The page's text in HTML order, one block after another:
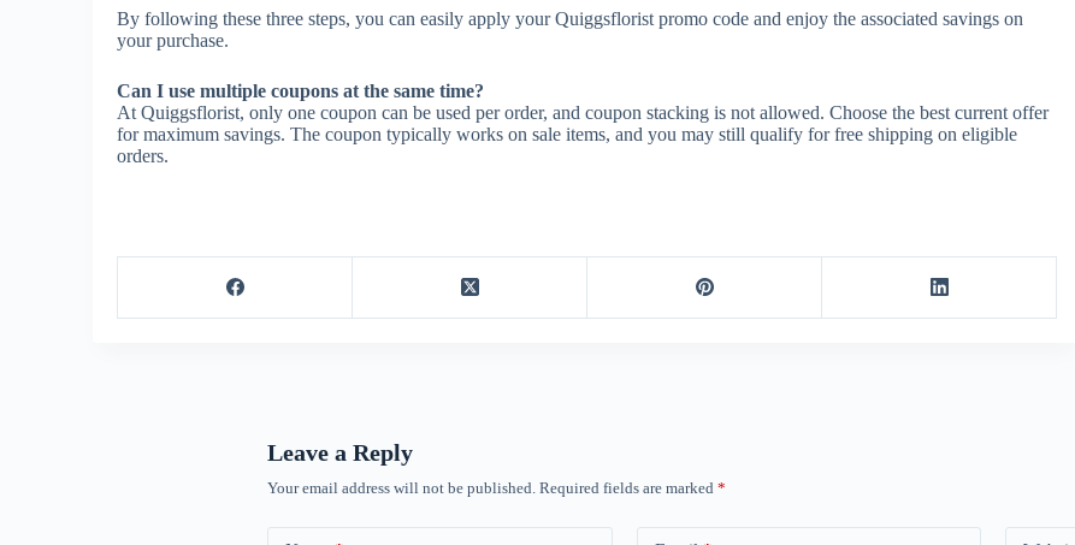
By following these three steps, you can easily apply your Quiggsflorist promo code and enjoy the associated savings on
your purchase.
Can I use multiple coupons at the same time?
At Quiggsflorist, only one coupon can be used per order, and coupon stacking is not allowed. Choose the best current offer
for maximum savings. The coupon typically works on sale items, and you may still qualify for free shipping on eligible
orders.
Leave a Reply
Your email address will not be published. Required fields are marked *